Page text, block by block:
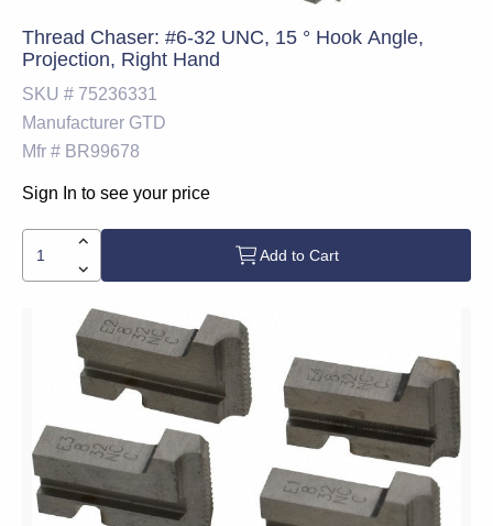
Thread Chaser: #6-32 UNC, 15 ° Hook Angle,
Projection, Right Hand
SKU # 75236331
Manufacturer GTD
Mfr # BR99678
Sign In to see your price
Add to Cart